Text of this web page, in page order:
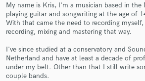
My name is Kris, I'm a musician based in
playing guitar and songwriting at the age of
With that came the need to recording
recording, mixing and mastering that way.
I've since studied at a conservatory and
Netherland and have at least a decade of
under my belt. Other than that I still write
couple bands.
Get Free
Contact pros directly with your
in a flash.